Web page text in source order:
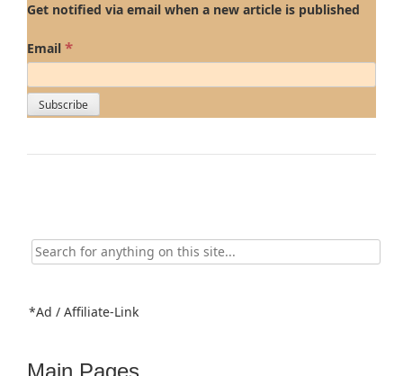
Get notified via email when a new article is published
Email *
Search
for:
*Ad / Affiliate-Link
Main Pages